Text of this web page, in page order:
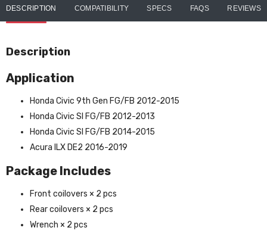
DESCRIPTION COMPATIBILITY SPECS FAQS REVIEWS
Description
Application
Honda Civic 9th Gen FG/FB 2012-2015
Honda Civic SI FG/FB 2012-2013
Honda Civic Sl FG/FB 2014-2015
Acura ILX DE2 2016-2019
Package Includes
Front coilovers × 2 pcs
Rear coilovers × 2 pcs
Wrench × 2 pcs